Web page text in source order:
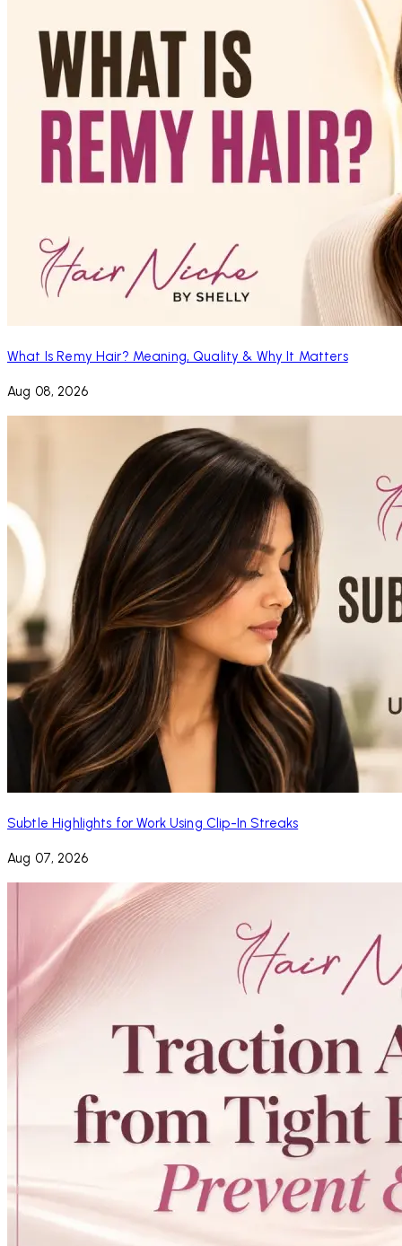
What Is Remy Hair? Meaning, Quality & Why It Matters
Aug 08, 2026
Subtle Highlights for Work Using Clip-In Streaks
Aug 07, 2026